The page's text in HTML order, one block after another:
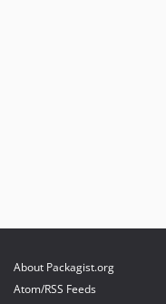
About Packagist.org
Atom/RSS Feeds